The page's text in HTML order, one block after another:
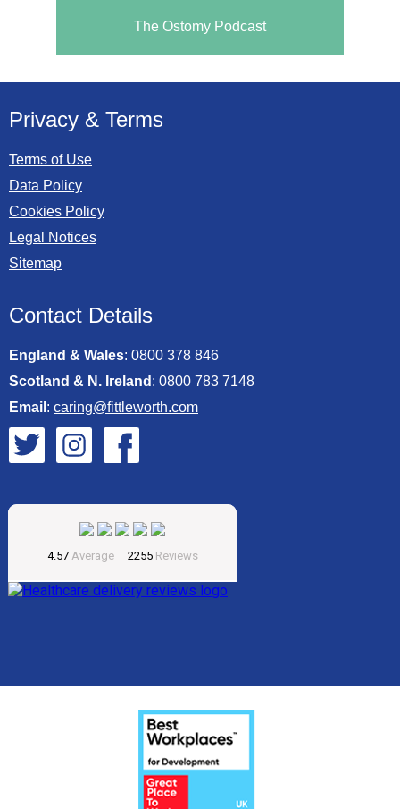
The Ostomy Podcast
Privacy & Terms
Terms of Use
Data Policy
Cookies Policy
Legal Notices
Sitemap
Contact Details
England & Wales: 0800 378 846
Scotland & N. Ireland : 0800 783 7148
Email : caring@fittleworth.com
Fittleworth on Twitter